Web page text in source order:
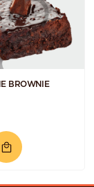
BROWNIE